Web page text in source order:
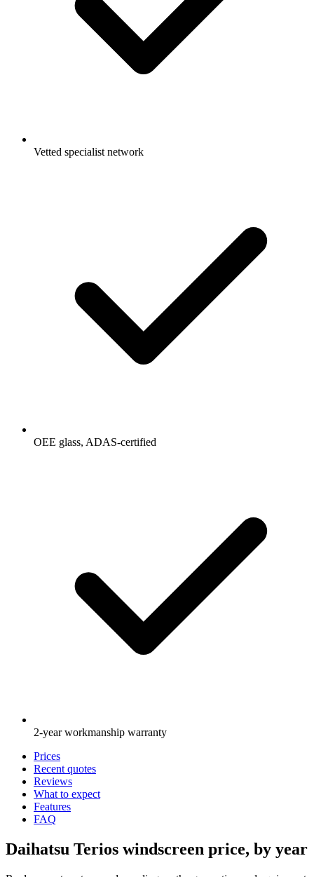
Vetted specialist network
OEE glass, ADAS-certified
2-year workmanship warranty
Prices
Recent quotes
Reviews
What to expect
Features
FAQ
Daihatsu Terios windscreen price, by year